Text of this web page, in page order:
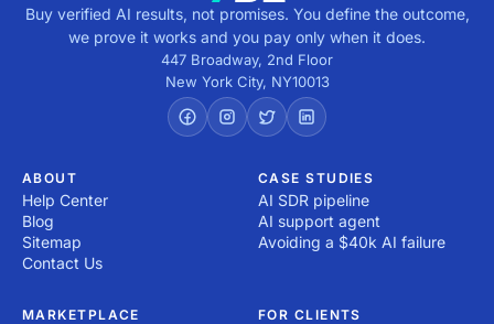
Buy verified AI results, not promises. You define the outcome,
we prove it works and you pay only when it does.
447 Broadway, 2nd Floor
New York City, NY10013
ABOUT
Help Center
Blog
Sitemap
Contact Us
CASE STUDIES
AI SDR pipeline
AI support agent
Avoiding a $40k AI failure
MARKETPLACE FOR CLIENTS